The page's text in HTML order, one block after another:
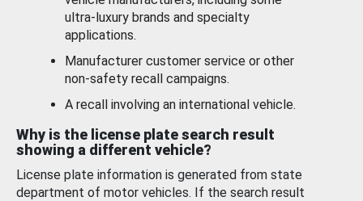
ultra-luxury brands and specialty
applications.
Manufacturer customer service or other
non-safety recall campaigns.
A recall involving an international vehicle.
Why is the license plate search result
showing a different vehicle?
License plate information is generated from state
department of motor vehicles. If the search result